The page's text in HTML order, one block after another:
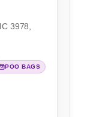
3978,
POO BAGS